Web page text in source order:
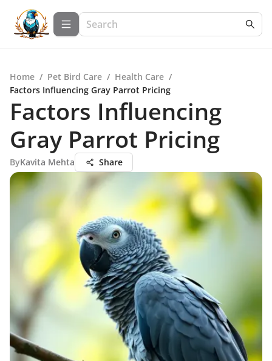
Home / Pet Bird Care / Health Care /
Factors Influencing Gray Parrot Pricing
Factors Influencing
Gray Parrot Pricing
ByKavita Mehta Share